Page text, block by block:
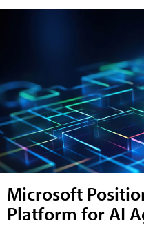
Microsoft
Platform for AI